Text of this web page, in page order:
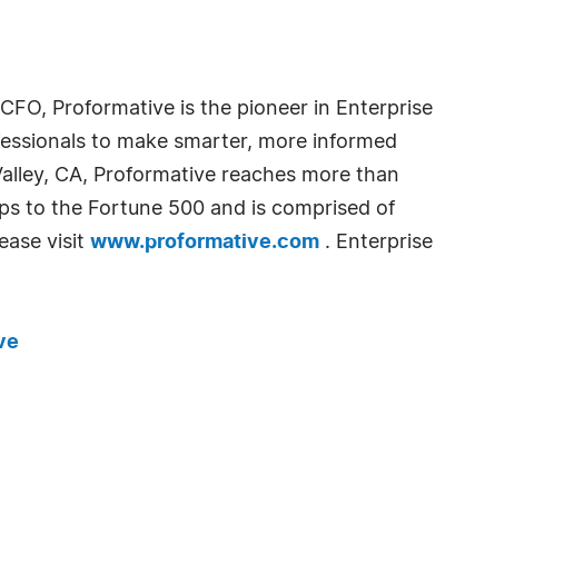
Proformative is the pioneer in Enterprise
to make smarter, more informed
CA, Proformative reaches more than
to the Fortune 500 and is comprised of
visit www.proformative.com . Enterprise